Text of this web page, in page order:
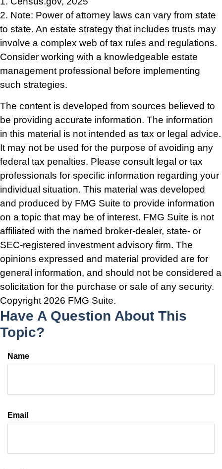
2. Note: Power of attorney laws can vary from state
to state. An estate strategy that includes trusts may
involve a complex web of tax rules and regulations.
Consider working with a knowledgeable estate
management professional before implementing
such strategies.
The content is developed from sources believed to
be providing accurate information. The information
in this material is not intended as tax or legal advice.
It may not be used for the purpose of avoiding any
federal tax penalties. Please consult legal or tax
professionals for specific information regarding your
individual situation. This material was developed
and produced by FMG Suite to provide information
on a topic that may be of interest. FMG Suite is not
affiliated with the named broker-dealer, state- or
SEC-registered investment advisory firm. The
opinions expressed and material provided are for
general information, and should not be considered a
solicitation for the purchase or sale of any security.
Copyright 2026 FMG Suite.
Have A Question About This
Topic?
Name
Email